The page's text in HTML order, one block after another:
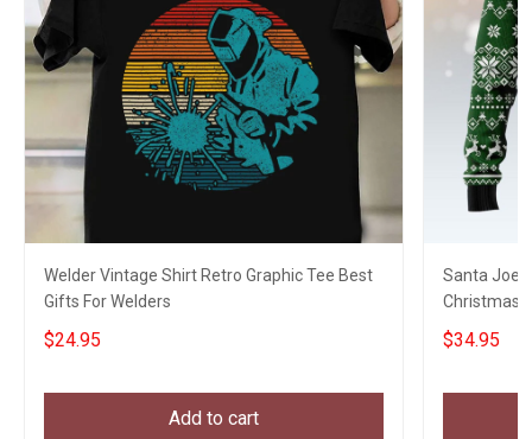
Welder Vintage Shirt Retro Graphic Tee Best
Gifts For Welders
$24.95
Add to cart
Santa Joe
Christmas
Xmas
$34.95